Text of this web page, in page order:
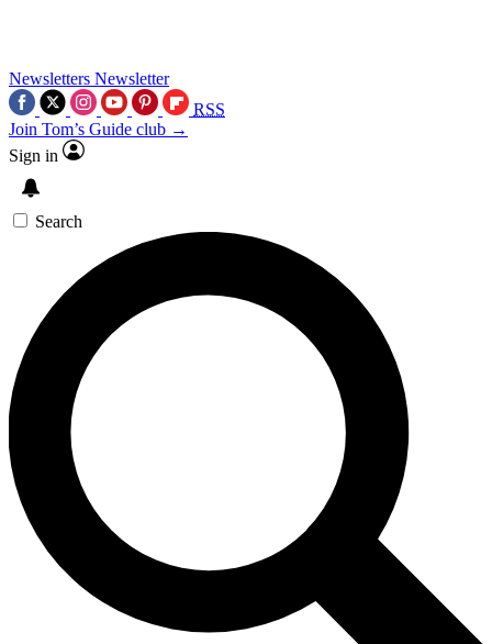
Newsletters Newsletter
RSS
Join Tom’s Guide club →
Sign in
Search